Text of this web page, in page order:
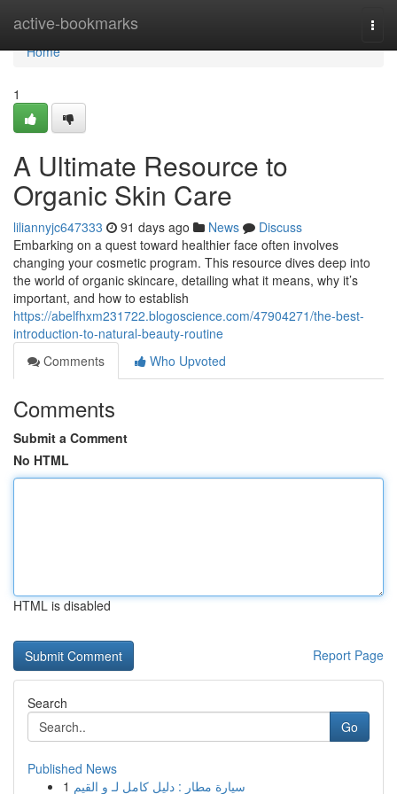
active-bookmarks
Home
Home
1
A Ultimate Resource to
Organic Skin Care
liliannyjc647333 91 days ago News
Discuss
Embarking on a quest toward healthier face often involves
changing your cosmetic program. This resource dives deep into
the world of organic skincare, detailing what it means, why it’s
important, and how to establish
https://abelfhxm231722.blogoscience.com/47904271/the-best-
introduction-to-natural-beauty-routine
Comments
Who Upvoted
Comments
Submit a Comment
No HTML
HTML is disabled
Report Page
Search
Go
Published News
1 سيارة مطار : دليل كامل لـ و القيم